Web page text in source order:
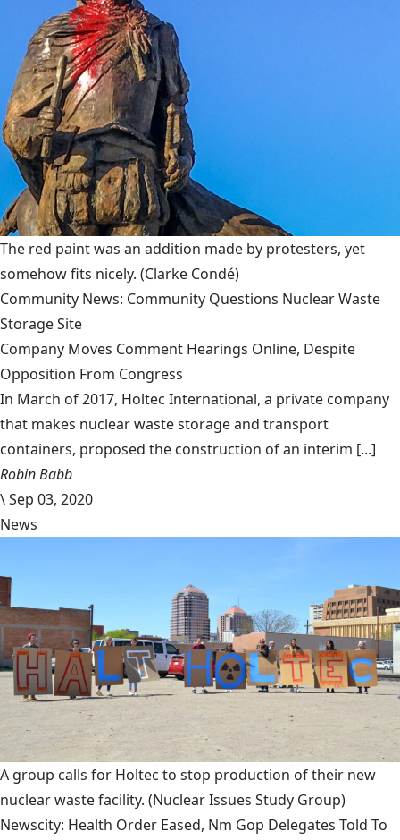
The red paint was an addition made by protesters, yet
somehow fits nicely. (Clarke Condé)
Community News: Community Questions Nuclear Waste
Storage Site
Company Moves Comment Hearings Online, Despite
Opposition From Congress
In March of 2017, Holtec International, a private company
that makes nuclear waste storage and transport
containers, proposed the construction of an interim [...]
Robin Babb
\Sep 03, 2020
News
A group calls for Holtec to stop production of their new
nuclear waste facility. (Nuclear Issues Study Group)
Newscity: Health Order Eased, Nm Gop Delegates Told To